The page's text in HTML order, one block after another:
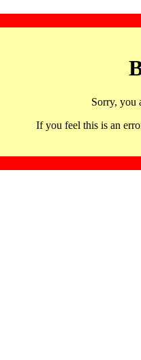
Sorry, you
If you feel this is an